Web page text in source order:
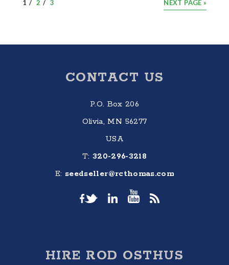
PAGE
1 PAGE
2 PAGE
3
GO
NEXT PAGE »
CONTACT US
P.O. Box 206
Olivia, MN 56277
USA
T: 320-296-3218
E: seedseller@rcthomas.com
HIRE ROD OSTHUS